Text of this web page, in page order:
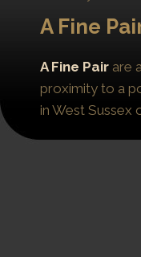
A Fine
A Fine Pair are
proximity to a
in West Sussex